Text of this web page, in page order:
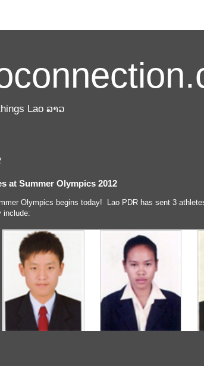
Lao ລາວ
at Summer Olympics 2012
Olympics begins today! Lao PDR has sent 3
include: